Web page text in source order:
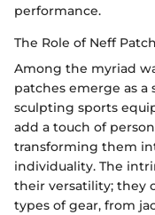
performance.
The Role of Neff
Among the myriad
patches emerge as
sculpting sports
add a touch of
transforming them
individuality. The
their versatility; they
types of gear, from